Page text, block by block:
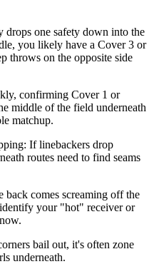
drops one safety down into the
you likely have a Cover 3 or
throws on the opposite side
confirming Cover 1 or
middle of the field underneath
matchup.
If linebackers drop
routes need to find seams
comes screaming off the
your "hot" receiver or
bail out, it's often zone
underneath.